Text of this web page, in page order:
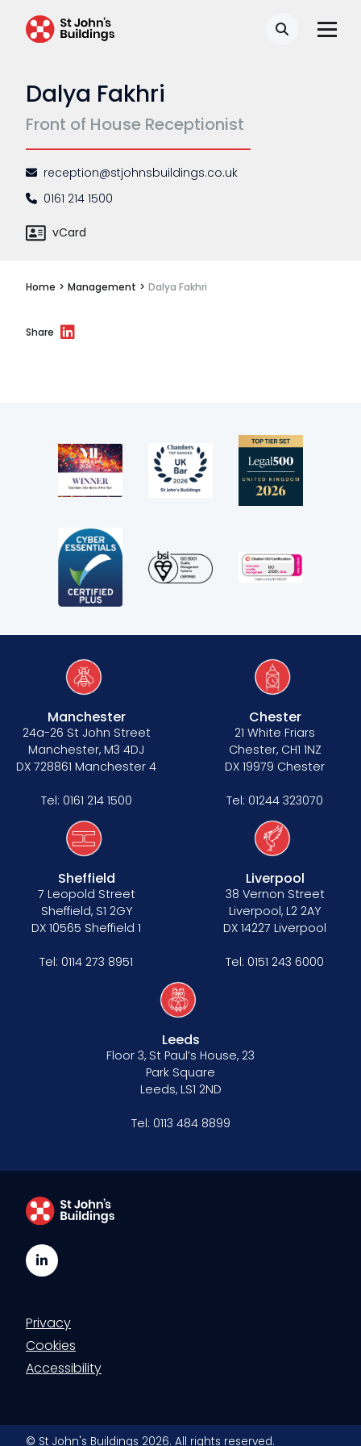
Search
Disease
Public & administrative law
Regulatory & professional discipline
Environmental
Health & safety
Licensing
Sport discipline
Trading standards & consumer
Fees
Terms of business
Covid-secure risk assessment
Privacy
Telephone call monitoring policy
Technology & innovation
Complaints procedure
Data Protection Complaints Procedure
Tenancy
Pupillage
Apply for pupillage
Third Six pupillages
Apply for mini-pupillage
Our values
CSR policy
Equality policy
Anti-racism statement
Reasonable adjustments policy
Dalya Fakhri
Front of House Receptionist
reception@stjohnsbuildings.co.uk
0161 214 1500
vCard
Home > Management > Dalya Fakhri
Share
Manchester
24a-26 St John Street
Manchester, M3 4DJ
DX 728861 Manchester 4
Tel: 0161 214 1500
Chester
21 White Friars
Chester, CH1 1NZ
DX 19979 Chester
Tel: 01244 323070
Sheffield
7 Leopold Street
Sheffield, S1 2GY
DX 10565 Sheffield 1
Tel: 0114 273 8951
Liverpool
38 Vernon Street
Liverpool, L2 2AY
DX 14227 Liverpool
Tel: 0151 243 6000
Leeds
Floor 3, St Paul’s House, 23
Park Square
Leeds, LS1 2ND
Tel: 0113 484 8899
LinkedIn
Privacy
Cookies
Accessibility
© St John's Buildings 2026. All rights reserved.